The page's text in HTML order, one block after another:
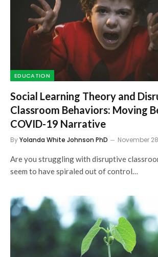
EDUCATION
Social Learning Theory and
Classroom Behaviors: Moving
COVID-19 Narrative
ByYolanda White Johnson PhD November
Are you struggling with disruptive
seem to have spiraled out of control…